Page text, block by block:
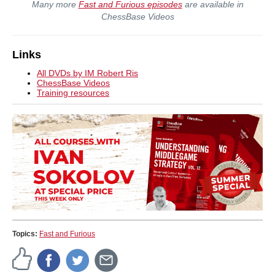
Many more Fast and Furious episodesare available in
ChessBase Videos
Links
All DVDs by IM Robert Ris
ChessBase Videos
Training resources
Topics: Fast and Furious